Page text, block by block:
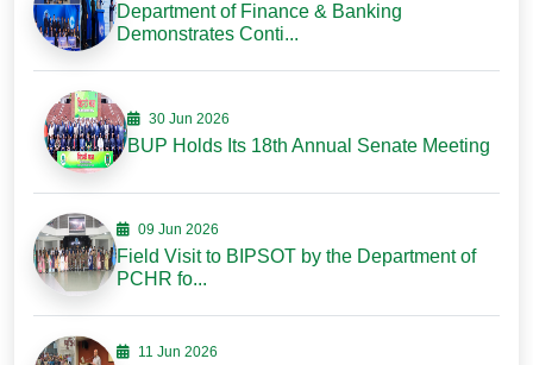
Department of Finance & Banking
Demonstrates Conti...
30 Jun 2026
BUP Holds Its 18th Annual Senate Meeting
09 Jun 2026
Field Visit to BIPSOT by the Department of
PCHR fo...
11 Jun 2026